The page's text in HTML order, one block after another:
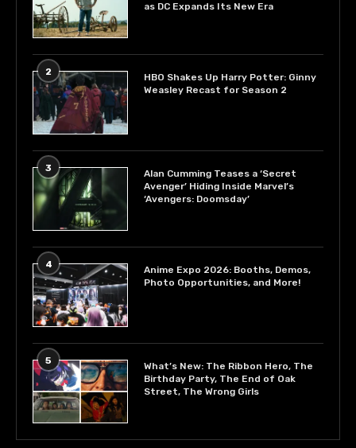
as DC Expands Its New Era
2
HBO Shakes Up Harry Potter: Ginny
Weasley Recast for Season 2
3
Alan Cumming Teases a ‘Secret
Avenger’ Hiding Inside Marvel’s
‘Avengers: Doomsday’
4
Anime Expo 2026: Booths, Demos,
Photo Opportunities, and More!
5
What’s New: The Ribbon Hero, The
Birthday Party, The End of Oak
Street, The Wrong Girls